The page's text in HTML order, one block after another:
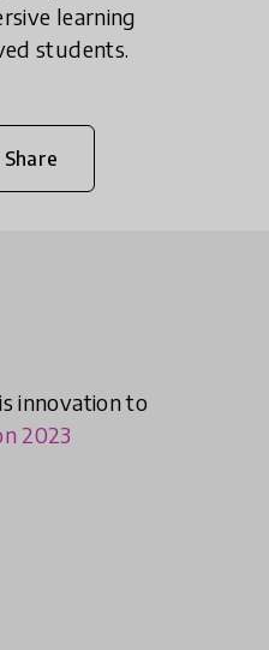
learning
students.
Share
innovation to
2023